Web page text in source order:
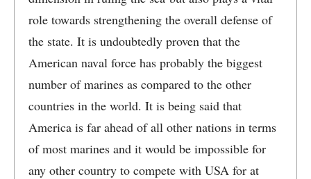
role towards strengthening the overall defense of
the state. It is undoubtedly proven that the
American naval force has probably the biggest
number of marines as compared to the other
countries in the world. It is being said that
America is far ahead of all other nations in terms
of most marines and it would be impossible for
any other country to compete with USA for at